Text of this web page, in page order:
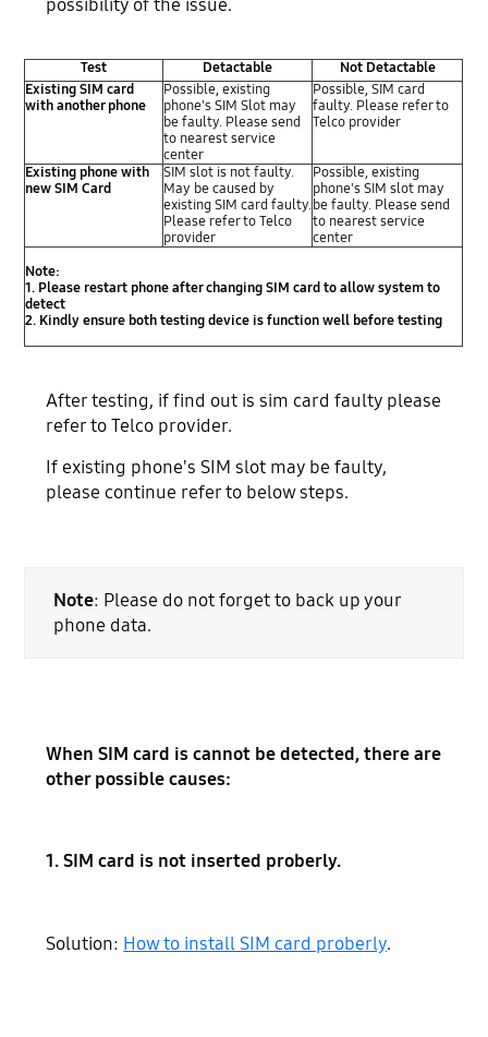
possibility of the issue.
Test Detactable
Not Detactable
Existing SIM card
with another phone
Possible, existing
phone's SIM Slot may
be faulty. Please send
to nearest service
center
Possible, SIM card
faulty. Please refer to
Telco provider
Existing phone with
new SIM Card
SIM slot is not faulty.
May be caused by
existing SIM card faulty.
Please refer to Telco
provider
Possible, existing
phone's SIM slot may
be faulty. Please send
to nearest service
center
Note:
1. Please restart phone after changing SIM card to allow system to
detect
2. Kindly ensure both testing device is function well before testing
After testing, if find out is sim card faulty please
refer to Telco provider.
If existing phone's SIM slot may be faulty,
please continue refer to below steps.
Note: Please do not forget to back up your
phone data.
When SIM card is cannot be detected, there are
other possible causes:
1. SIM card is not inserted proberly.
Solution: How to install SIM card proberly.